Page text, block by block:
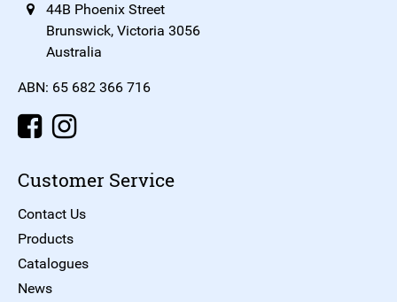
44B Phoenix Street
Brunswick, Victoria 3056
Australia
ABN: 65 682 366 716
Customer Service
Contact Us
Products
Catalogues
News